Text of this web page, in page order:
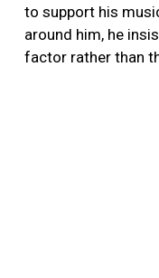
to support his
around him, he
factor rather than